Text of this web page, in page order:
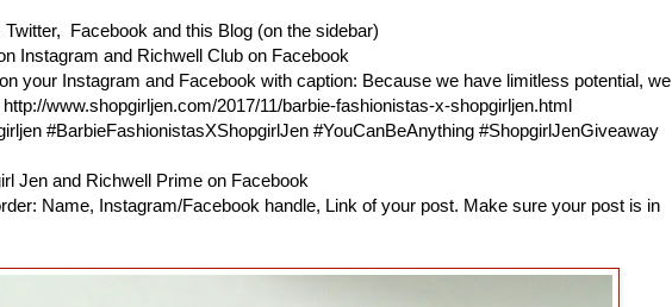
Facebook and this Blog (on the sidebar)
Instagram and Richwell Club on Facebook
your Instagram and Facebook with caption: Because we have limitless potential, we
www.shopgirljen.com/2017/11/barbie-fashionistas-x-shopgirljen.html
#BarbieFashionistasXShopgirlJen #YouCanBeAnything #ShopgirlJenGiveaway
Jen and Richwell Prime on Facebook
Name, Instagram/Facebook handle, Link of your post. Make sure your post is in